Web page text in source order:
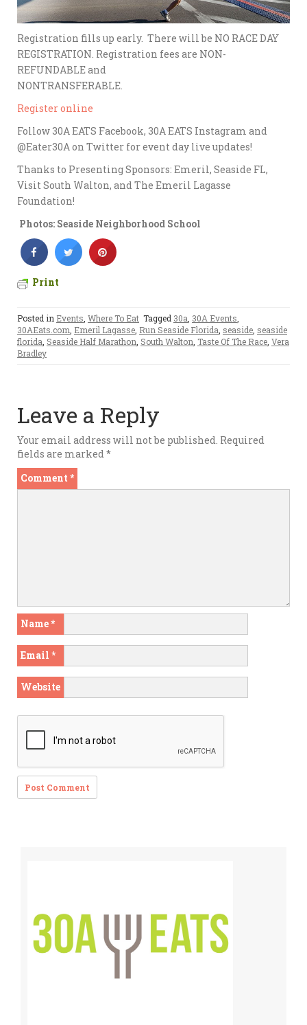
Registration fills up early. There will be NO RACE DAY
REGISTRATION. Registration fees are NON-
REFUNDABLE and
NONTRANSFERABLE.
Register online
Follow 30A EATS Facebook, 30A EATS Instagram and
@Eater30A on Twitter for event day live updates!
Thanks to Presenting Sponsors: Emeril, Seaside FL,
Visit South Walton, and The Emeril Lagasse
Foundation!
Photos: Seaside Neighborhood School
Print
Posted in Events, Where To Eat Tagged 30a, 30A Events,
30AEats.com, Emeril Lagasse, Run Seaside Florida, seaside, seaside
florida, Seaside Half Marathon, South Walton, Taste Of The Race, Vera
Bradley
Leave a Reply
Your email address will not be published. Required
fields are marked*
Comment *
Name*
Email *
Website